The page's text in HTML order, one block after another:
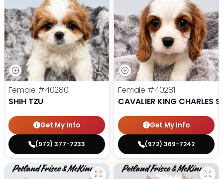
Female #40280
SHIH TZU
Get My Info
(972) 377-7233
Female #40281
CAVALIER KING CHARLES
Get My Info
(972) 369-7242